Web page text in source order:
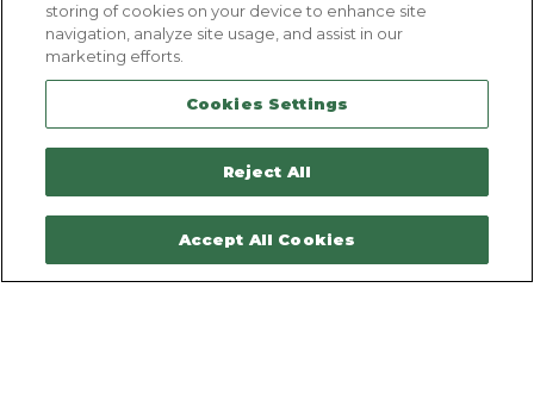
Cookie Policy
Legal Notice
Sitemap
Contactez-nous
storing of cookies on your device to enhance site
navigation, analyze site usage, and assist in our
marketing efforts.
Cookies Settings
Reject All
Accept All Cookies